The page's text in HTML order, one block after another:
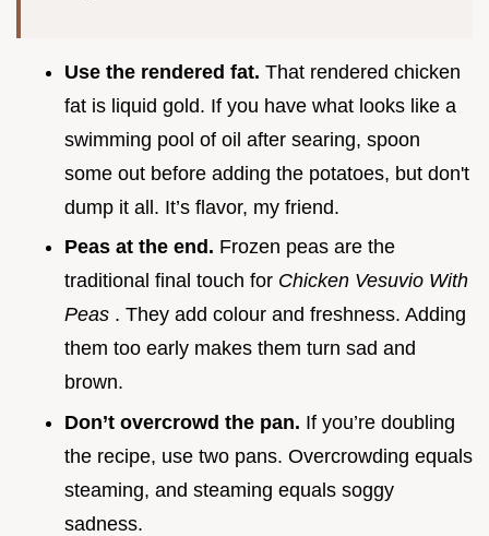
Use the rendered fat. That rendered chicken
fat is liquid gold. If you have what looks like a
swimming pool of oil after searing, spoon
some out before adding the potatoes, but don't
dump it all. It’s flavor, my friend.
Peas at the end. Frozen peas are the
traditional final touch for Chicken Vesuvio With
Peas . They add colour and freshness. Adding
them too early makes them turn sad and
brown.
Don’t overcrowd the pan. If you’re doubling
the recipe, use two pans. Overcrowding equals
steaming, and steaming equals soggy
sadness.